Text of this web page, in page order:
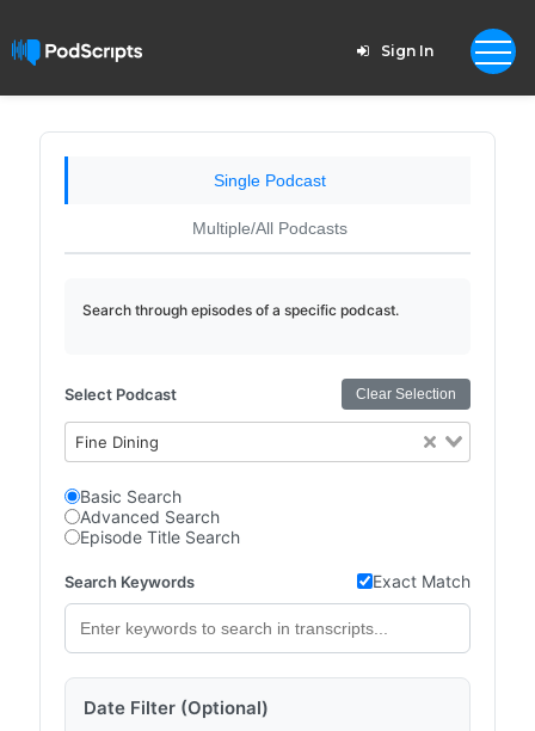
Sign In
Single Podcast
Multiple/All Podcasts
Search through episodes of a specific podcast.
Select Podcast Clear Selection
Fine Dining
Basic Search
Advanced Search
Episode Title Search
Search Keywords Exact Match
Date Filter (Optional)